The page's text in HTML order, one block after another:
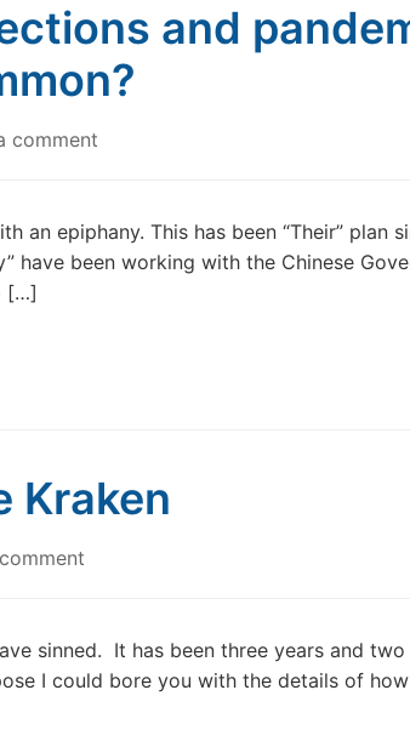
and
comment
an epiphany. This has been “Their” plan
have been working with the Chinese
[…]
Kraken
sinned. It has been three years and two
I could bore you with the details of